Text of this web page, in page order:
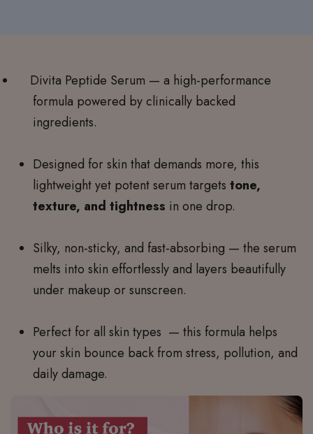
Divita Peptide Serum — a high-performance
formula powered by clinically backed
ingredients.
Designed for skin that demands more, this
lightweight yet potent serum targets tone,
texture, and tightness in one drop.
Silky, non-sticky, and fast-absorbing — the serum
melts into skin effortlessly and layers beautifully
under makeup or sunscreen.
Perfect for all skin types — this formula helps
your skin bounce back from stress, pollution, and
daily damage.